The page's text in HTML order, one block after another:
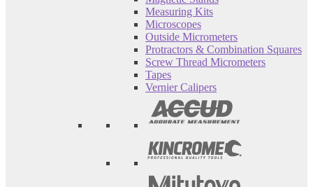
Measuring Kits
Microscopes
Outside Micrometers
Protractors & Combination Squares
Screw Thread Micrometers
Tapes
Vernier Calipers